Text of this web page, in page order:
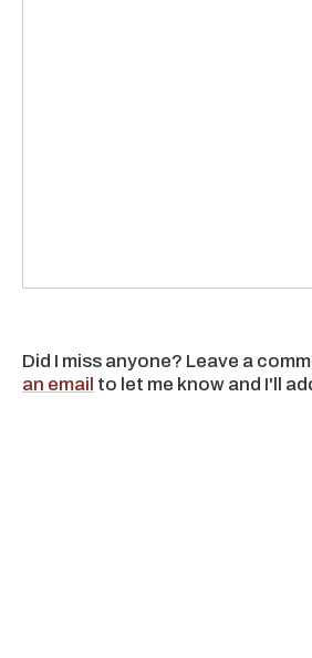
Did I miss anyone? Leave a
an email to let me know and I'll